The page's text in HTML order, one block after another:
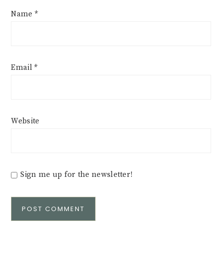
Name *
Email*
Website
Sign me up for the newsletter!